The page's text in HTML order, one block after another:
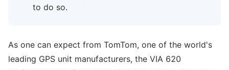
to do so.
As one can expect from TomTom, one of the world's
leading GPS unit manufacturers, the VIA 620